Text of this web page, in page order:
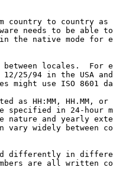
country to country as
needs to be able
the native mode for
locales.  For
25/94 in the USA
might use ISO 8601
as HH:MM, HH.MM, or
specified in 24-hour
nature and yearly
vary widely between
differently in
are all written